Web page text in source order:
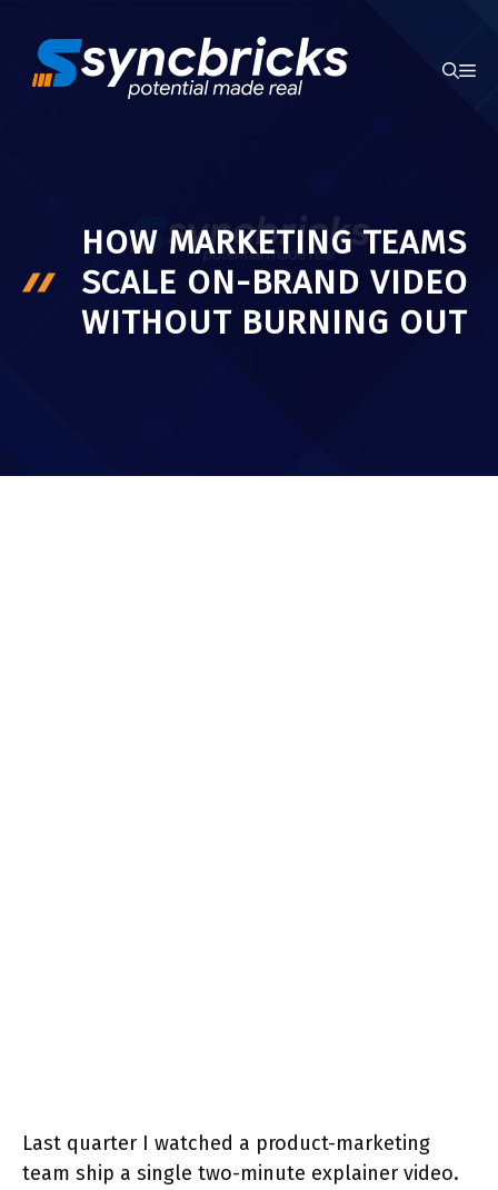
content
HOW MARKETING TEAMS
SCALE ON-BRAND VIDEO
WITHOUT BURNING OUT
Last quarter I watched a product-marketing
team ship a single two-minute explainer video.